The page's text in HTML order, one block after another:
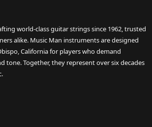
world-class guitar strings since 1962, trusted
alike. Music Man instruments are designed
California for players who demand
tone. Together, they represent over six decades